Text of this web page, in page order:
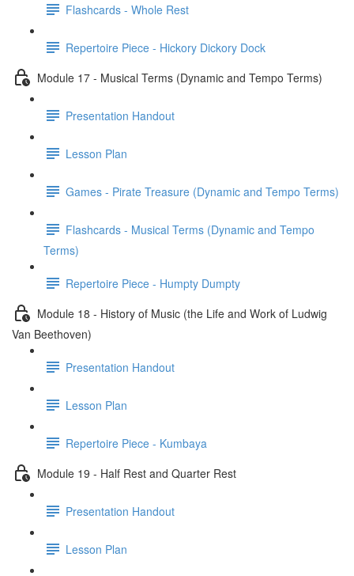
Flashcards - Whole Rest
Repertoire Piece - Hickory Dickory Dock
Module 17 - Musical Terms (Dynamic and Tempo Terms)
Presentation Handout
Lesson Plan
Games - Pirate Treasure (Dynamic and Tempo Terms)
Flashcards - Musical Terms (Dynamic and Tempo
Terms)
Repertoire Piece - Humpty Dumpty
Module 18 - History of Music (the Life and Work of Ludwig
Van Beethoven)
Presentation Handout
Lesson Plan
Repertoire Piece - Kumbaya
Module 19 - Half Rest and Quarter Rest
Presentation Handout
Lesson Plan